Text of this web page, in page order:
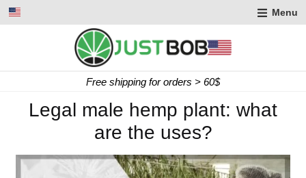
Menu
Free shipping for orders > 60$
Legal male hemp plant: what
are the uses?